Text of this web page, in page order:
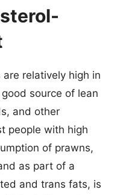
relatively high in
source of lean
and other
people with high
of prawns,
as part of a
and trans fats, is